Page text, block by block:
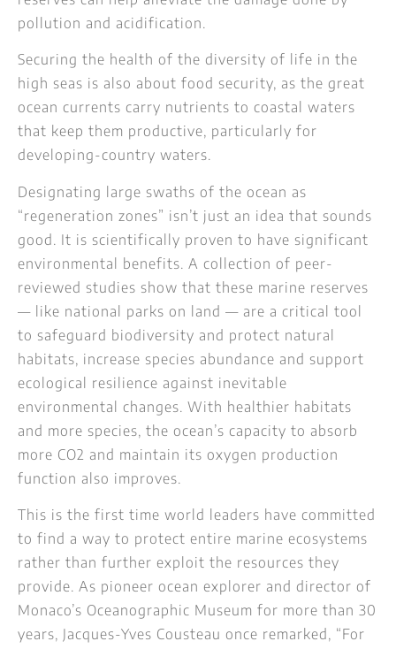
pollution and acidification.
Securing the health of the diversity of life in the
high seas is also about food security, as the great
ocean currents carry nutrients to coastal waters
that keep them productive, particularly for
developing-country waters.
Designating large swaths of the ocean as
“regeneration zones” isn’t just an idea that sounds
good. It is scientifically proven to have significant
environmental benefits. A collection of peer-
reviewed studies show that these marine reserves
— like national parks on land — are a critical tool
to safeguard biodiversity and protect natural
habitats, increase species abundance and support
ecological resilience against inevitable
environmental changes. With healthier habitats
and more species, the ocean’s capacity to absorb
more CO2 and maintain its oxygen production
function also improves.
This is the first time world leaders have committed
to find a way to protect entire marine ecosystems
rather than further exploit the resources they
provide. As pioneer ocean explorer and director of
Monaco’s Oceanographic Museum for more than 30
years, Jacques-Yves Cousteau once remarked, “For